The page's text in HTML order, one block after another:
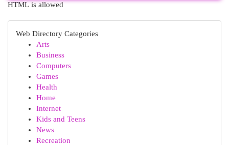
HTML is allowed
Web Directory Categories
Arts
Business
Computers
Games
Health
Home
Internet
Kids and Teens
News
Recreation